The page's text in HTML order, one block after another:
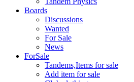
Boards
Discussions
Wanted
For Sale
News
ForSale
Tandems,Items for sale
Add item for sale